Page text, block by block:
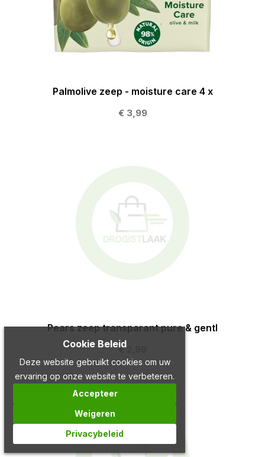
Palmolive zeep - moisture care 4 x
€ 3,99
Pears zeep transparant pure & gentl
€ 2,99
Cookie Beleid
Deze website gebruikt cookies om uw
ervaring op onze website te verbeteren.
Accepteer
Weigeren
Privacybeleid